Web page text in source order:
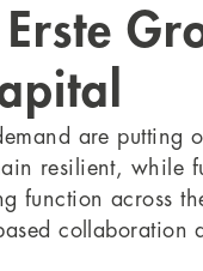
are putting
resilient, while
function across
collaboration